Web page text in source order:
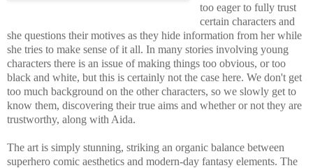
too eager to fully trust
certain characters and
she questions their motives as they hide information from her while
she tries to make sense of it all. In many stories involving young
characters there is an issue of making things too obvious, or too
black and white, but this is certainly not the case here. We don't get
too much background on the other characters, so we slowly get to
know them, discovering their true aims and whether or not they are
trustworthy, along with Aida.
The art is simply stunning, striking an organic balance between
superhero comic aesthetics and modern-day fantasy elements. The